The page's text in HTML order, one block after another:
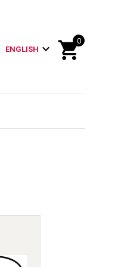
ENGLISH expand_more shopping_cart
0